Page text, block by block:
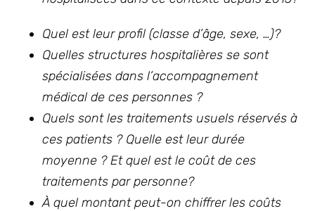
Quel est leur profil (classe d’âge, sexe, …)?
Quelles structures hospitalières se sont
spécialisées dans l’accompagnement
médical de ces personnes ?
Quels sont les traitements usuels réservés à
ces patients ? Quelle est leur durée
moyenne ? Et quel est le coût de ces
traitements par personne?
À quel montant peut-on chiffrer les coûts